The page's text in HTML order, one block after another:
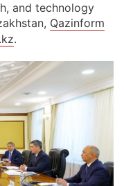
and technology
Qazinform
.